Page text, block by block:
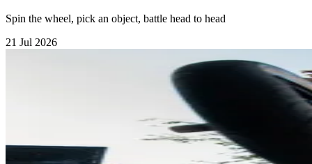
Spin the wheel, pick an object, battle head to head
21 Jul 2026